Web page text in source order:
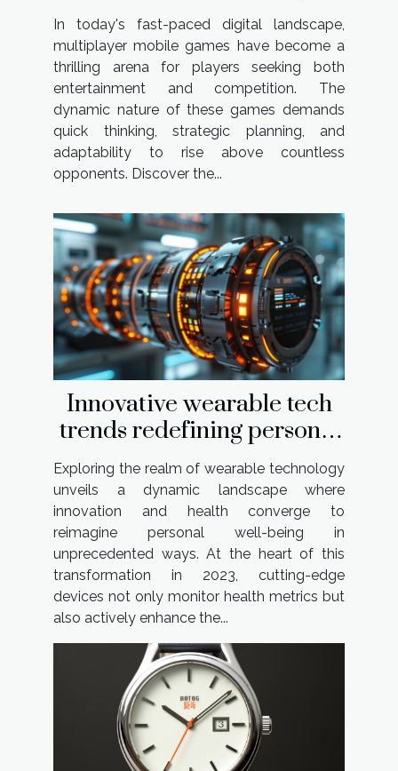
For Success
In today's fast-paced digital landscape,
multiplayer mobile games have become a
thrilling arena for players seeking both
entertainment and competition. The
dynamic nature of these games demands
quick thinking, strategic planning, and
adaptability to rise above countless
opponents. Discover the...
Innovative wearable tech
trends redefining personal
health in 2023
Exploring the realm of wearable technology
unveils a dynamic landscape where
innovation and health converge to
reimagine personal well-being in
unprecedented ways. At the heart of this
transformation in 2023, cutting-edge
devices not only monitor health metrics but
also actively enhance the...